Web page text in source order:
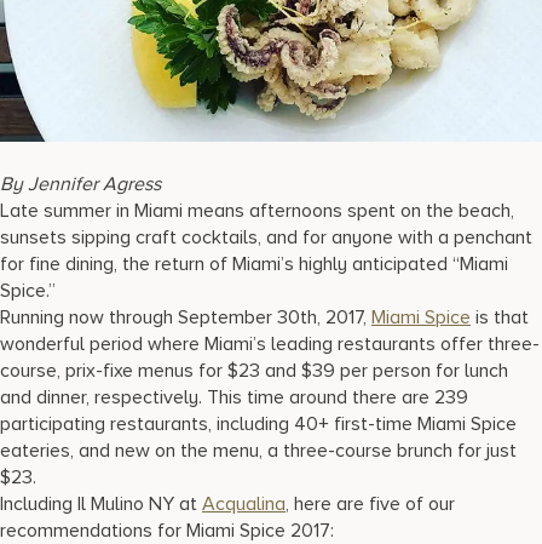
17875 Collins Avenue, Sunny Isles Beach Florida 33160, United
By Jennifer Agress
Late summer in Miami means afternoons spent on the beach,
sunsets sipping craft cocktails, and for anyone with a penchant
for fine dining, the return of Miami’s highly anticipated “Miami
Spice.”
Running now through September 30th, 2017, Miami Spice is that
wonderful period where Miami’s leading restaurants offer three-
course, prix-fixe menus for $23 and $39 per person for lunch
and dinner, respectively. This time around there are 239
participating restaurants, including 40+ first-time Miami Spice
eateries, and new on the menu, a three-course brunch for just
$23.
Including Il Mulino NY at Acqualina, here are five of our
recommendations for Miami Spice 2017: